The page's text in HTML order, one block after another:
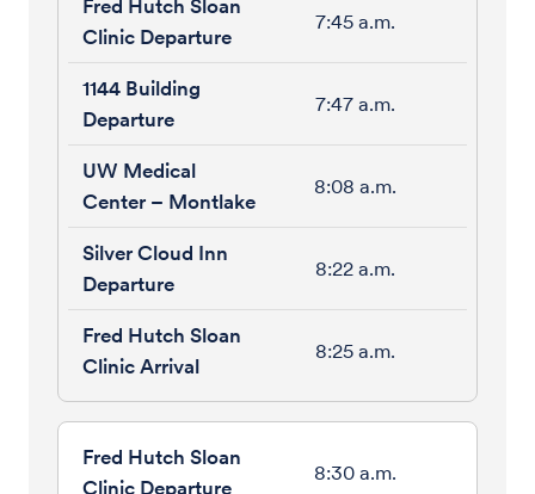
7:45 a.m.
7:47 a.m.
8:08 a.m.
8:22 a.m.
8:25 a.m.
8:30 a.m.